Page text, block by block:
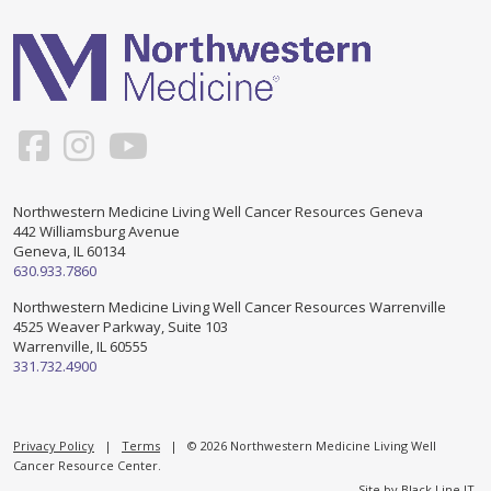
Patients and Visitors
TERMS OF USE
CREATE AN ACCOUNT
PROGRAMS & SERVICES
Social Work
Counseling and Support Groups
Touch Therapy
Counseling/Consejeria
Grupo de apoyo en español – Spanish Support Group
Yoga en Espanol
Northwestern Medicine Living Well Cancer Resources Geneva
442 Williamsburg Avenue
Geneva, IL 60134
630.933.7860
Northwestern Medicine Living Well Cancer Resources Warrenville
4525 Weaver Parkway, Suite 103
Warrenville, IL 60555
331.732.4900
Privacy Policy | Terms | © 2026 Northwestern Medicine Living Well
Cancer Resource Center.